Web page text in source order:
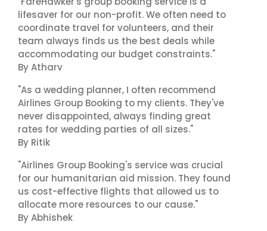
lifesaver for our non-profit. We often need to
coordinate travel for volunteers, and their
team always finds us the best deals while
accommodating our budget constraints."
By Atharv
"As a wedding planner, I often recommend
Airlines Group Booking to my clients. They've
never disappointed, always finding great
rates for wedding parties of all sizes."
By Ritik
"Airlines Group Booking's service was crucial
for our humanitarian aid mission. They found
us cost-effective flights that allowed us to
allocate more resources to our cause."
By Abhishek